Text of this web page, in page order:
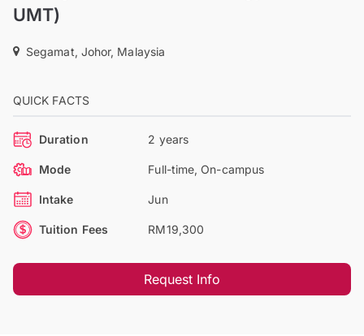
UMT)
Segamat, Johor, Malaysia
QUICK FACTS
Duration 2 years
Mode Full-time, On-campus
Intake Jun
Tuition Fees RM19,300
Request Info